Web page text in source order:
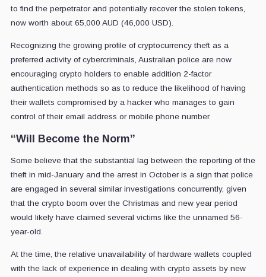
to find the perpetrator and potentially recover the stolen tokens,
now worth about 65,000 AUD (46,000 USD).
Recognizing the growing profile of cryptocurrency theft as a
preferred activity of cybercriminals, Australian police are now
encouraging crypto holders to enable addition 2-factor
authentication methods so as to reduce the likelihood of having
their wallets compromised by a hacker who manages to gain
control of their email address or mobile phone number.
“Will Become the Norm”
Some believe that the substantial lag between the reporting of the
theft in mid-January and the arrest in October is a sign that police
are engaged in several similar investigations concurrently, given
that the crypto boom over the Christmas and new year period
would likely have claimed several victims like the unnamed 56-
year-old.
At the time, the relative unavailability of hardware wallets coupled
with the lack of experience in dealing with crypto assets by new